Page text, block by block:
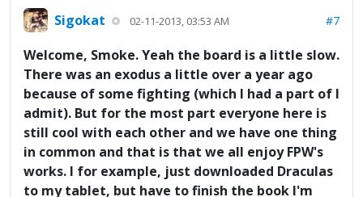
Sigokat 02-11-2013, 03:53 AM #7
Welcome, Smoke. Yeah the board is a little slow.
There was an exodus a little over a year ago
because of some fighting (which I had a part of I
admit). But for the most part everyone here is
still cool with each other and we have one thing
in common and that is that we all enjoy FPW's
works. I for example, just downloaded Draculas
to my tablet, but have to finish the book I'm